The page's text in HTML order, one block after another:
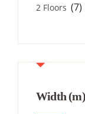
2 Floors (7)
Width (m)